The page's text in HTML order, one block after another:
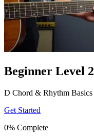
Beginner Level 2
D Chord & Rhythm Basics
Get Started
0% Complete